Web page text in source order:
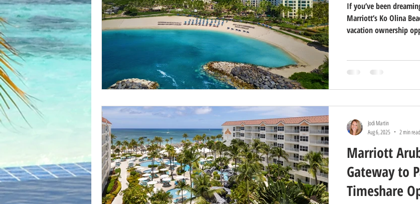
If you’ve been
Marriott’s Ko Olina
vacation ownership
you’ll ever make in
Marriott
Gateway to
Timeshare
Jodi Martin
Aug 6, 2025
2 min read